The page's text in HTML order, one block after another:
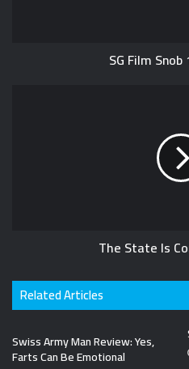
SG Film
The State Is
Related Articles
Swiss Army Man Review: Yes,
Farts Can Be Emotional